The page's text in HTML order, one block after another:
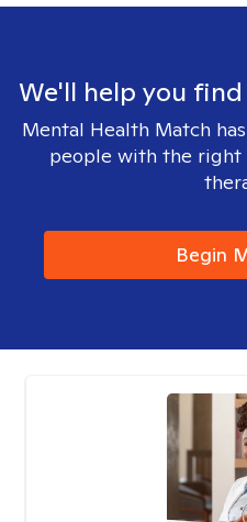
We'll help you
Mental Health Match
people with the right
Begin